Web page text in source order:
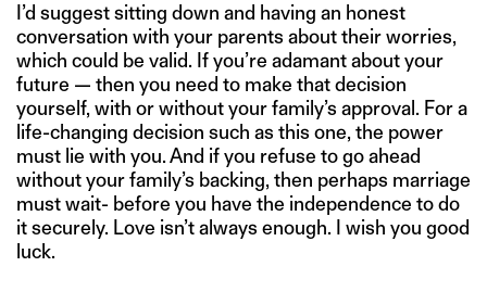
I’d suggest sitting down and having an honest
conversation with your parents about their worries,
which could be valid. If you’re adamant about your
future — then you need to make that decision
yourself, with or without your family’s approval. For a
life-changing decision such as this one, the power
must lie with you. And if you refuse to go ahead
without your family’s backing, then perhaps marriage
must wait- before you have the independence to do
it securely. Love isn’t always enough. I wish you good
luck.